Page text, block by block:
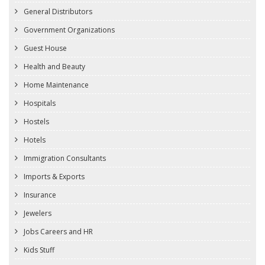
General Distributors
Government Organizations
Guest House
Health and Beauty
Home Maintenance
Hospitals
Hostels
Hotels
Immigration Consultants
Imports & Exports
Insurance
Jewelers
Jobs Careers and HR
Kids Stuff